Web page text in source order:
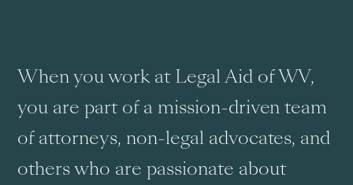
When you work at Legal Aid of WV,
you are part of a mission-driven team
of attorneys, non-legal advocates, and
others who are passionate about